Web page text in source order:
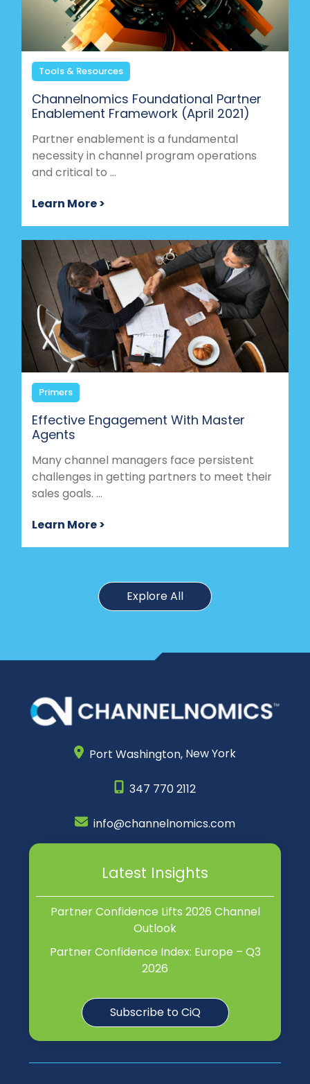
Tools & Resources
Channelnomics Foundational Partner
Enablement Framework (April 2021)
Partner enablement is a fundamental
necessity in channel program operations
and critical to ...
Learn More >
Primers
Effective Engagement With Master
Agents
Many channel managers face persistent
challenges in getting partners to meet their
sales goals. ...
Learn More >
Explore All
Port Washington, New York
347 770 2112
info@channelnomics.com
Latest Insights
Partner Confidence Lifts 2026 Channel
Outlook
Partner Confidence Index: Europe – Q3
2026
Subscribe to CiQ